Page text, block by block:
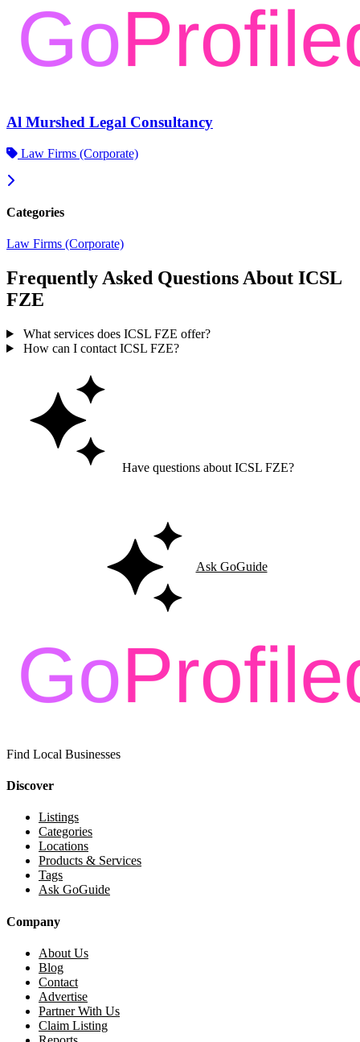
Al Murshed Legal Consultancy
Law Firms (Corporate)
Categories
Law Firms (Corporate)
Frequently Asked Questions About ICSL
FZE
What services does ICSL FZE offer?
How can I contact ICSL FZE?
Have questions about ICSL FZE?
Ask GoGuide
Find Local Businesses
Discover
Listings
Categories
Locations
Products & Services
Tags
Ask GoGuide
Company
About Us
Blog
Contact
Advertise
Partner With Us
Claim Listing